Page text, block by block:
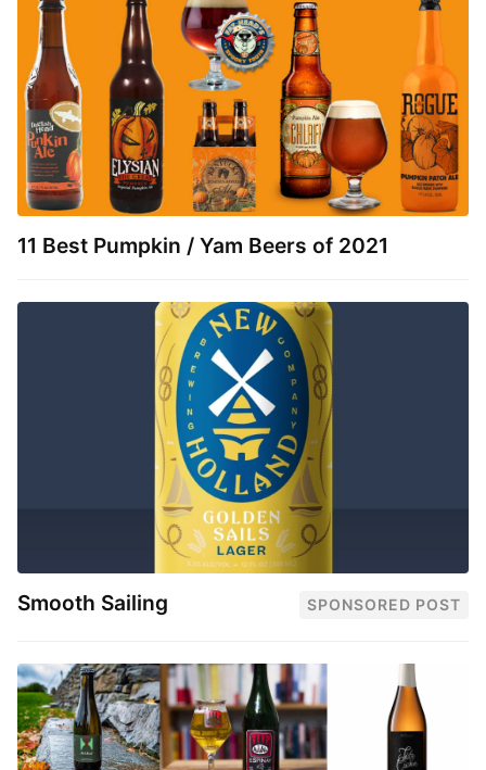
11 Best Pumpkin / Yam Beers of 2021
Smooth Sailing SPONSORED POST